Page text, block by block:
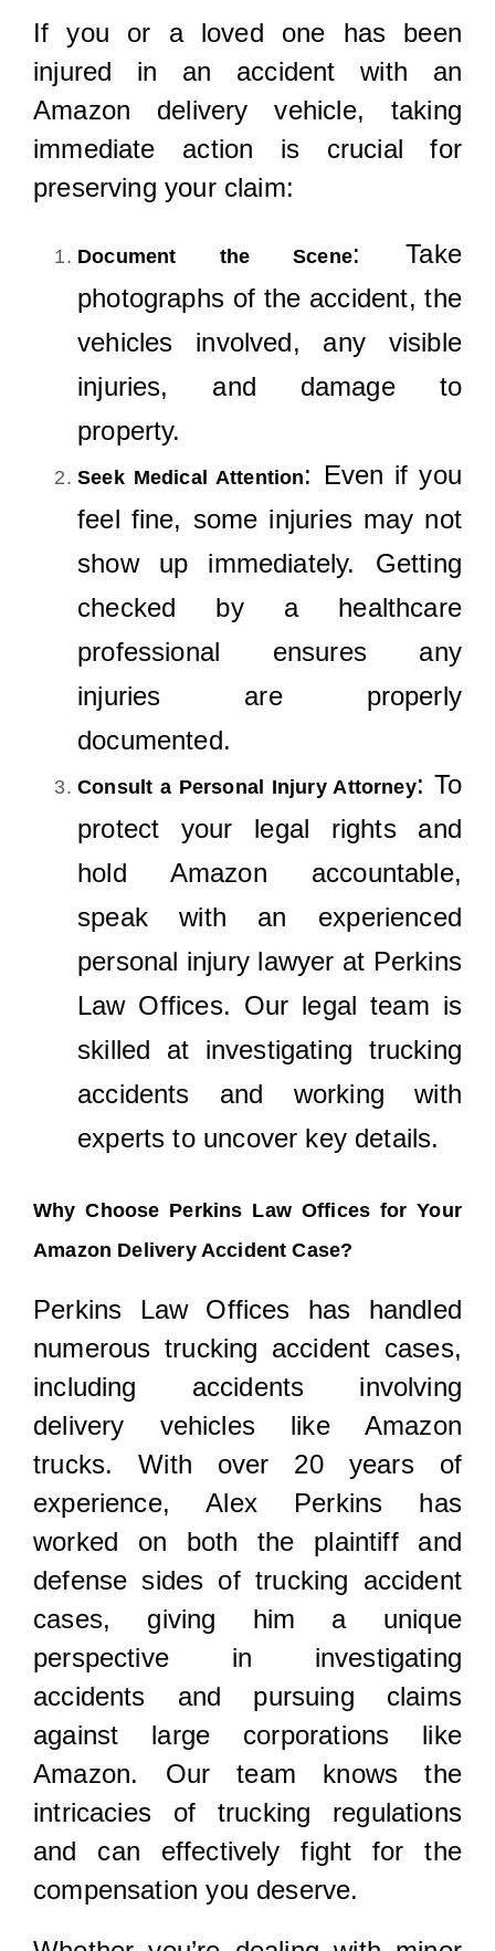
If you or a loved one has been
injured in an accident with an
Amazon delivery vehicle, taking
immediate action is crucial for
preserving your claim:
Document the Scene: Take
photographs of the accident, the
vehicles involved, any visible
injuries, and damage to
property.
Seek Medical Attention: Even if you
feel fine, some injuries may not
show up immediately. Getting
checked by a healthcare
professional ensures any
injuries are properly
documented.
Consult a Personal Injury Attorney: To
protect your legal rights and
hold Amazon accountable,
speak with an experienced
personal injury lawyer at Perkins
Law Offices. Our legal team is
skilled at investigating trucking
accidents and working with
experts to uncover key details.
Why Choose Perkins Law Offices for Your
Amazon Delivery Accident Case?
Perkins Law Offices has handled
numerous trucking accident cases,
including accidents involving
delivery vehicles like Amazon
trucks. With over 20 years of
experience, Alex Perkins has
worked on both the plaintiff and
defense sides of trucking accident
cases, giving him a unique
perspective in investigating
accidents and pursuing claims
against large corporations like
Amazon. Our team knows the
intricacies of trucking regulations
and can effectively fight for the
compensation you deserve.